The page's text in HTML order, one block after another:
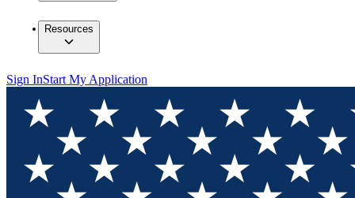
Resources
Sign InStart My Application